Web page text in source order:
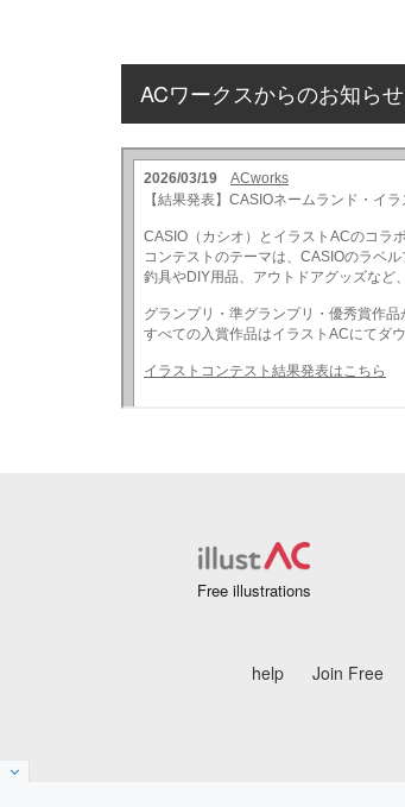
ACワークスからのお知らせ
Free illustrations
help Join Free